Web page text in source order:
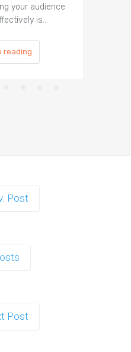
your audience
is…
reading
Post
Post